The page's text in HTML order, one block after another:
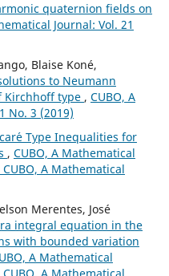
quaternion fields on
Journal: Vol. 21
Blaise Koné,
to Neumann
Kirchhoff type , CUBO, A
No. 3 (2019)
Type Inequalities for
, CUBO, A Mathematical
A Mathematical
Merentes, José
integral equation in the
with bounded variation
A Mathematical